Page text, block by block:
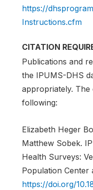
https://
Instructions.cfm
CITATION
Publications and
the IPUMS-DHS
appropriately. The
following:
Elizabeth Heger
Matthew Sobek.
Health Surveys:
Population Center
https://doi.org/